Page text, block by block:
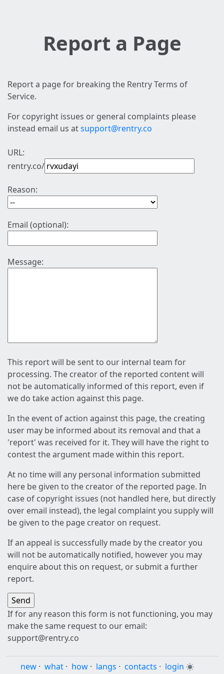
Report a Page
Report a page for breaking the Rentry Terms of
Service.
For copyright issues or general complaints please
instead email us atsupport@rentry.co
URL:
rentry.co/
Reason:
Email (optional):
Message:
This report will be sent to our internal team for
processing. The creator of the reported content will
not be automatically informed of this report, even if
we do take action against this page.
In the event of action against this page, the creating
user may be informed about its removal and that a
'report' was received for it. They will have the right to
contest the argument made within this report.
At no time will any personal information submitted
here be given to the creator of the reported page. In
case of copyright issues (not handled here, but directly
over email instead), the legal complaint you supply will
be given to the page creator on request.
If an appeal is successfully made by the creator you
will not be automatically notified, however you may
enquire about this on request, or submit a further
report.
If for any reason this form is not functioning, you may
make the same request to our email:
support@rentry.co
new · what · how · langs · contacts · login